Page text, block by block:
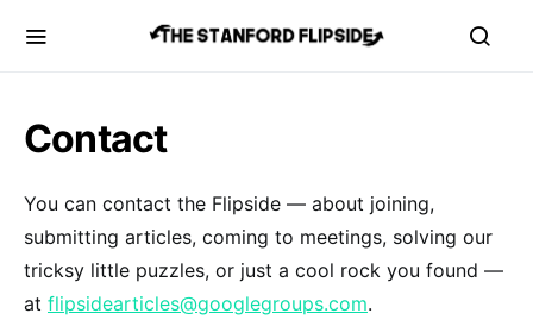
Contact
You can contact the Flipside — about joining,
submitting articles, coming to meetings, solving our
tricksy little puzzles, or just a cool rock you found —
at flipsidearticles@googlegroups.com.